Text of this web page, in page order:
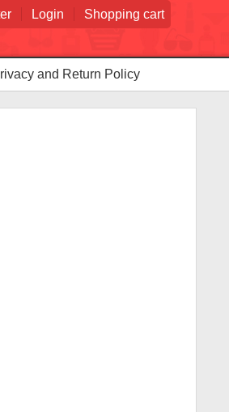
Login Shopping cart
and Return Policy